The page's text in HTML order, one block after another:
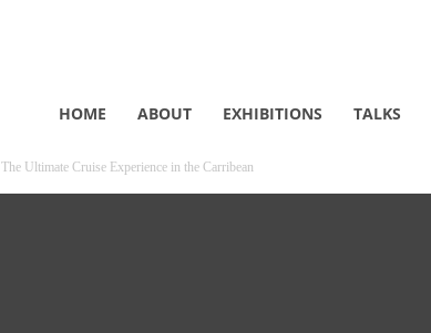
HOME ABOUT EXHIBITIONS TALKS
The Ultimate Cruise Experience in the Carribean